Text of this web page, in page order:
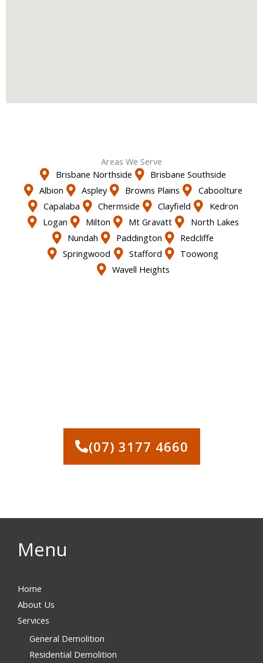
Areas We Serve
Brisbane Northside
Brisbane Southside
Albion
Aspley Browns Plains
Caboolture
Capalaba
Chermside Clayfield
Kedron
Logan
Milton Mt Gravatt
North Lakes
Nundah
Paddington
Redcliffe
Springwood
Stafford
Toowong
Wavell Heights
(07) 3177 4660
Menu
Home
About Us
Services
General Demolition
Residential Demolition